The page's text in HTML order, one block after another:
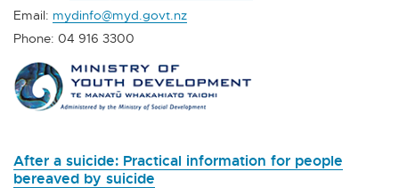
Email: mydinfo@myd.govt.nz
Phone: 04 916 3300
After a suicide: Practical information for people
bereaved by suicide